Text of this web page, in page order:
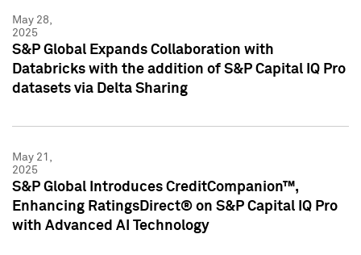
May 28,
2025
S&P Global Expands Collaboration with
Databricks with the addition of S&P Capital IQ Pro
datasets via Delta Sharing
May 21,
2025
S&P Global Introduces CreditCompanion™,
Enhancing RatingsDirect® on S&P Capital IQ Pro
with Advanced AI Technology